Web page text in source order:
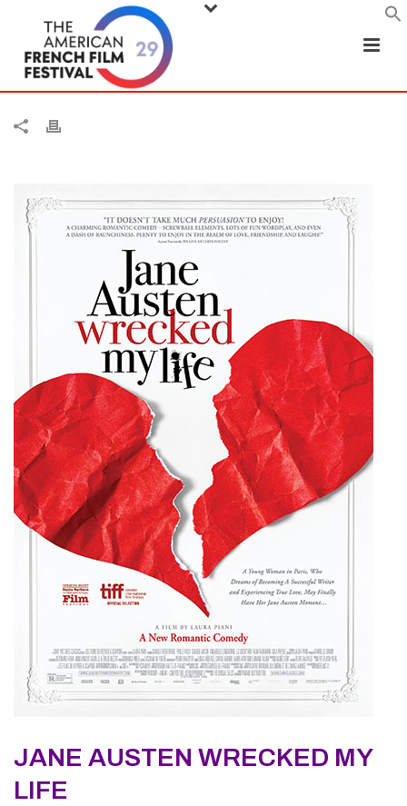
JANE AUSTEN WRECKED MY
LIFE